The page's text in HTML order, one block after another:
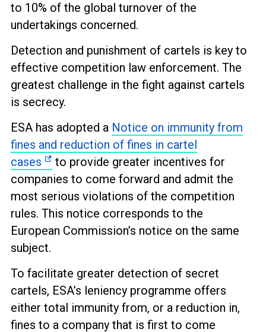
to 10% of the global turnover of the
undertakings concerned.
Detection and punishment of cartels is key to
effective competition law enforcement. The
greatest challenge in the fight against cartels
is secrecy.
ESA has adopted a Notice on immunity from
fines and reduction of fines in cartel
cases
to provide greater incentives for
companies to come forward and admit the
most serious violations of the competition
rules. This notice corresponds to the
European Commission’s notice on the same
subject.
To facilitate greater detection of secret
cartels, ESA’s leniency programme offers
either total immunity from, or a reduction in,
fines to a company that is first to come